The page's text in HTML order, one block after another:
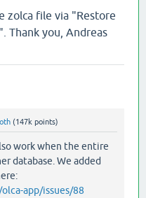
zolca file via "Restore
Thank you, Andreas
(147k points)
work when the entire
database. We added
app/issues/88